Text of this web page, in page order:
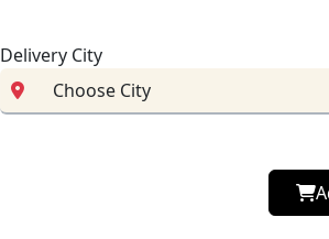
Delivery City